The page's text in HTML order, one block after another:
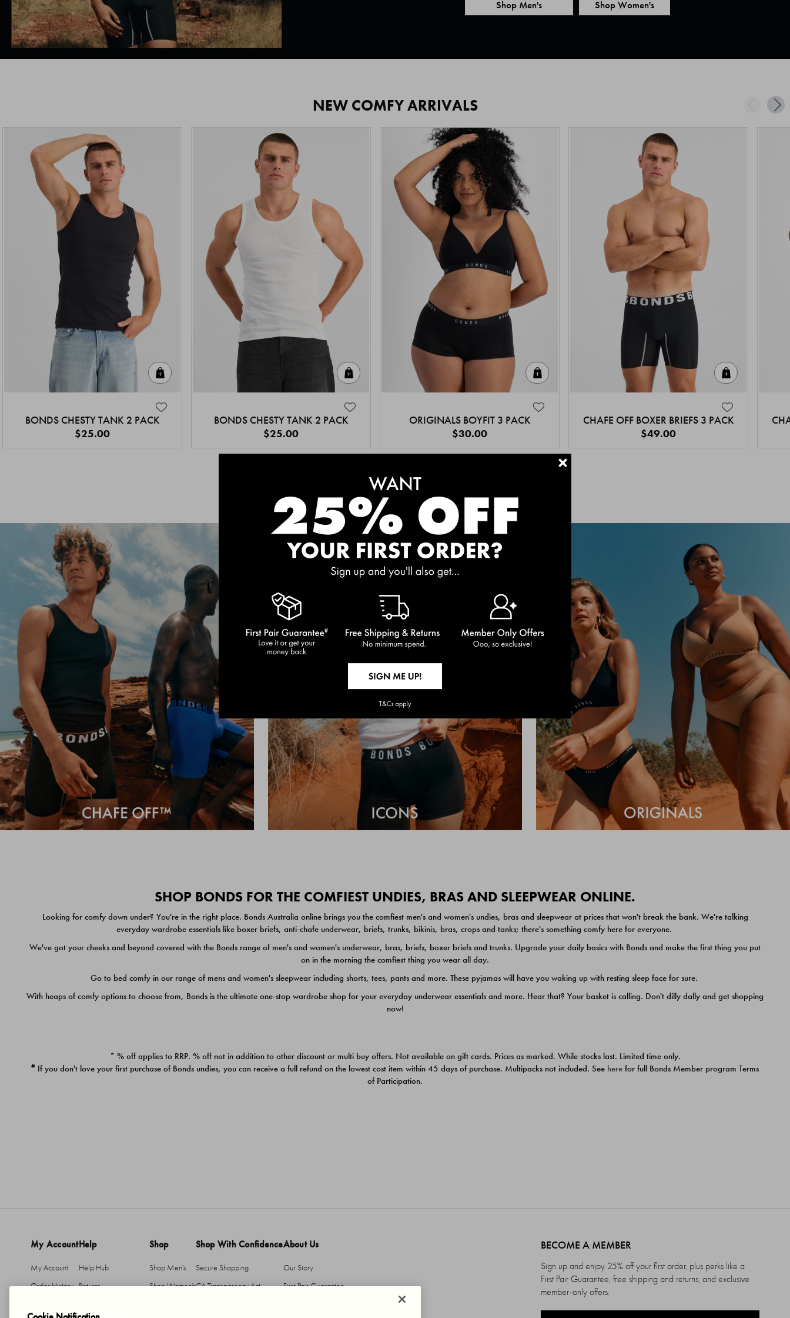
Shop Men's Shop Women's
NEW COMFY ARRIVALS
BONDS CHESTY TANK 2 PACK
$25.00
BONDS CHESTY TANK 2 PACK
$25.00
ORIGINALS BOYFIT 3 PACK
$30.00
CHAFE OFF BOXER BRIEFS 3 PACK
$49.00
MEET THE BESTSELLERS
SHOP BONDS FOR THE COMFIEST UNDIES, BRAS AND SLEEPWEAR ONLINE.
Looking for comfy down under? You're in the right place. Bonds Australia online brings you the comfiest men's and women's undies, bras and sleepwear at prices that won't break the bank. We're talking
everyday wardrobe essentials like boxer briefs, anti-chafe underwear, briefs, trunks, bikinis, bras, crops and tanks; there's something comfy here for everyone.
We've got your cheeks and beyond covered with the Bonds range of men's and women's underwear, bras, briefs, boxer briefs and trunks. Upgrade your daily basics with Bonds and make the first thing you put
on in the morning the comfiest thing you wear all day.
Go to bed comfy in our range of mens and women's sleepwear including shorts, tees, pants and more. These pyjamas will have you waking up with resting sleep face for sure.
With heaps of comfy options to choose from, Bonds is the ultimate one-stop wardrobe shop for your everyday underwear essentials and more. Hear that? Your basket is calling. Don't dilly dally and get shopping
now!
* % off applies to RRP. % off not in addition to other discount or multi buy offers. Not available on gift cards. Prices as marked. While stocks last. Limited time only.
# If you don't love your first purchase of Bonds undies, you can receive a full refund on the lowest cost item within 45 days of purchase. Multipacks not included. See here for full Bonds Member program Terms
of Participation.
+
My Account
My Account
Order History
Help
Help Hub
Returns
Shop
Shop Men's
Shop Women's
Shop With Confidence
Secure Shopping
CA Transparency Act
About Us
Our Story
First Pair Guarantee
BECOME A MEMBER
Sign up and enjoy 25% off your first order, plus perks like a
First Pair Guarantee, free shipping and returns, and exclusive
member-only offers.